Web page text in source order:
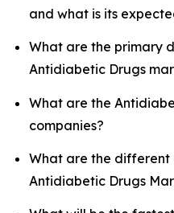
and what is its
What are the primary
Antidiabetic Drugs
What are the
companies?
What are the
Antidiabetic Drugs